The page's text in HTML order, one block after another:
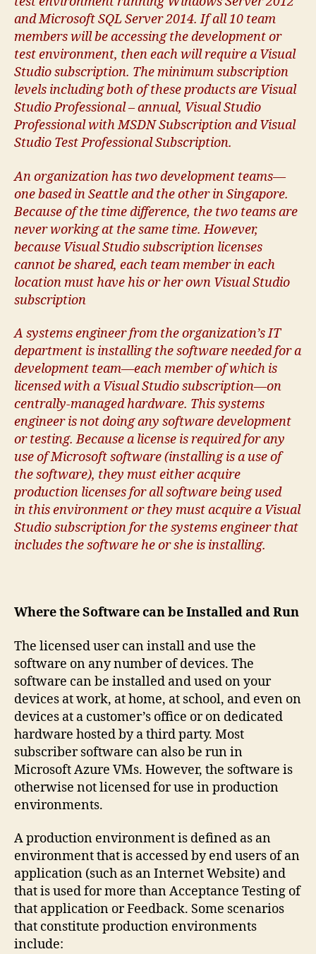
and Microsoft SQL Server 2014. If all 10 team
members will be accessing the development or
test environment, then each will require a Visual
Studio subscription. The minimum subscription
levels including both of these products are Visual
Studio Professional – annual, Visual Studio
Professional with MSDN Subscription and Visual
Studio Test Professional Subscription.
An organization has two development teams—
one based in Seattle and the other in Singapore.
Because of the time difference, the two teams are
never working at the same time. However,
because Visual Studio subscription licenses
cannot be shared, each team member in each
location must have his or her own Visual Studio
subscription
A systems engineer from the organization’s IT
department is installing the software needed for a
development team—each member of which is
licensed with a Visual Studio subscription—on
centrally-managed hardware. This systems
engineer is not doing any software development
or testing. Because a license is required for any
use of Microsoft software (installing is a use of
the software), they must either acquire
production licenses for all software being used
in this environment or they must acquire a Visual
Studio subscription for the systems engineer that
includes the software he or she is installing.
Where the Software can be Installed and Run
The licensed user can install and use the
software on any number of devices. The
software can be installed and used on your
devices at work, at home, at school, and even on
devices at a customer’s office or on dedicated
hardware hosted by a third party. Most
subscriber software can also be run in
Microsoft Azure VMs. However, the software is
otherwise not licensed for use in production
environments.
A production environment is defined as an
environment that is accessed by end users of an
application (such as an Internet Website) and
that is used for more than Acceptance Testing of
that application or Feedback. Some scenarios
that constitute production environments
include: